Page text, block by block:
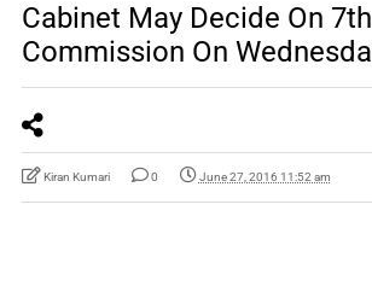
Cabinet May Decide On
Commission On
Kiran Kumari 0 June 27, 2016 11:52 am